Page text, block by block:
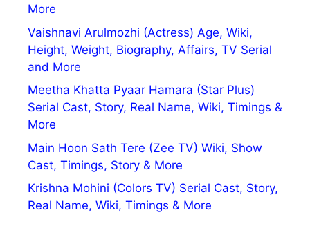
More
Vaishnavi Arulmozhi (Actress) Age, Wiki,
Height, Weight, Biography, Affairs, TV Serial
and More
Meetha Khatta Pyaar Hamara (Star Plus)
Serial Cast, Story, Real Name, Wiki, Timings &
More
Main Hoon Sath Tere (Zee TV) Wiki, Show
Cast, Timings, Story & More
Krishna Mohini (Colors TV) Serial Cast, Story,
Real Name, Wiki, Timings & More